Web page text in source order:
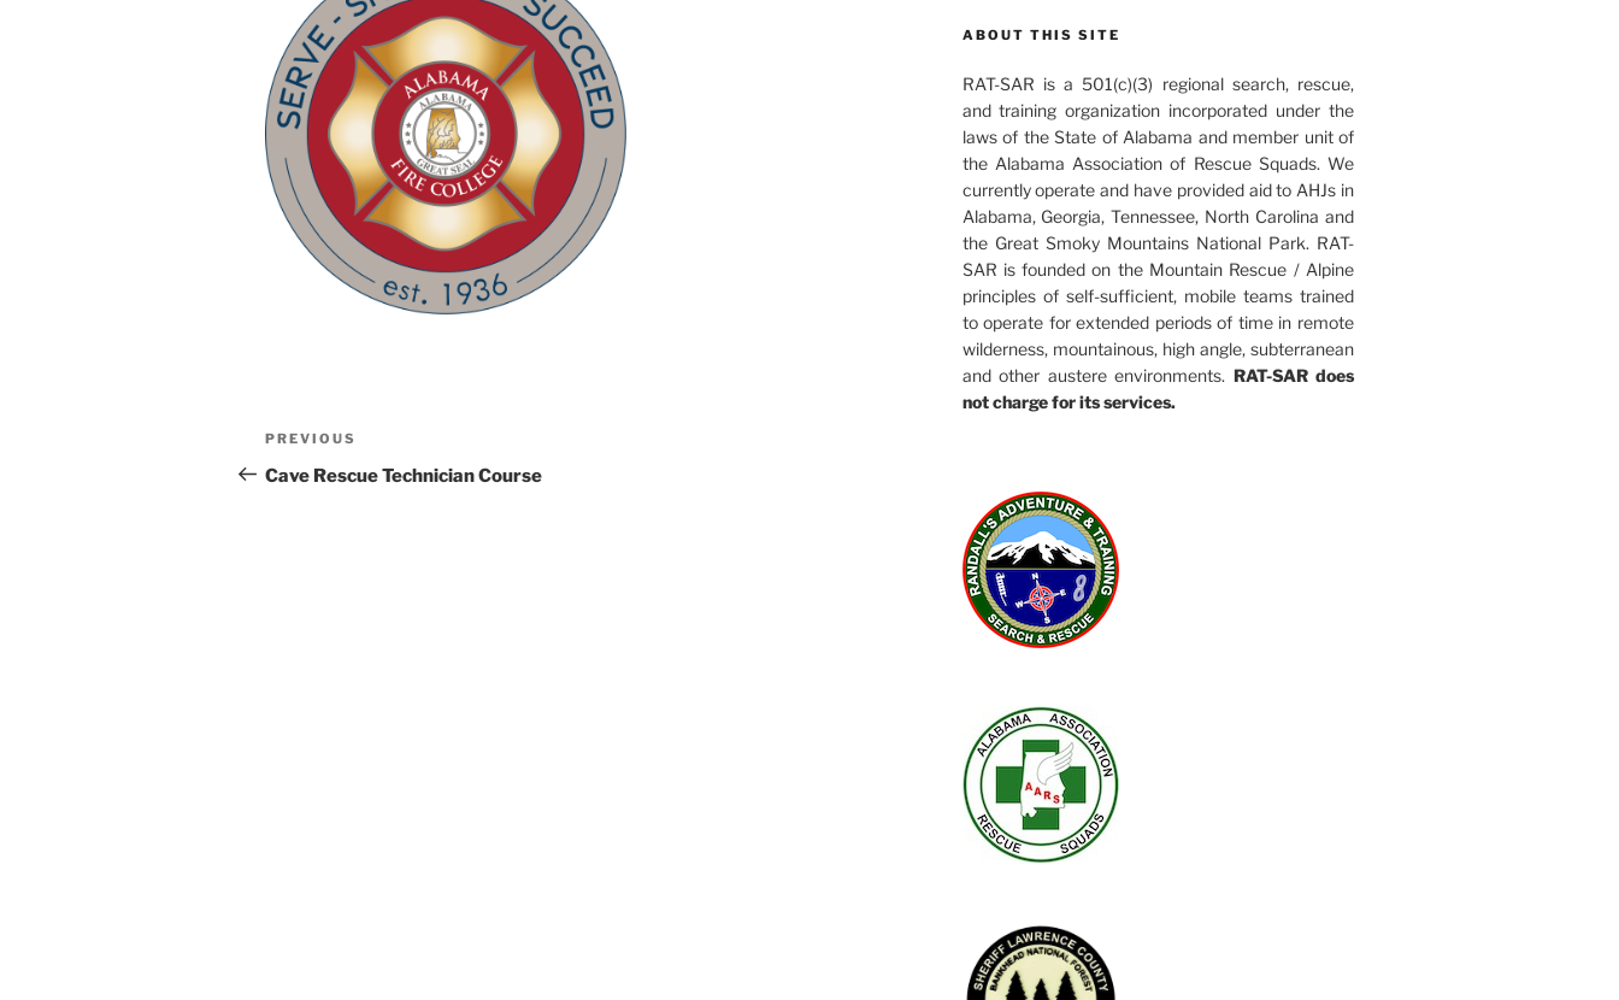
Post
navigation
Previous
Post
PREVIOUS
Cave Rescue Technician Course
ABOUT THIS SITE
RAT-SAR is a 501(c)(3) regional search, rescue,
and training organization incorporated under the
laws of the State of Alabama and member unit of
the Alabama Association of Rescue Squads. We
currently operate and have provided aid to AHJs in
Alabama, Georgia, Tennessee, North Carolina and
the Great Smoky Mountains National Park. RAT-
SAR is founded on the Mountain Rescue / Alpine
principles of self-sufficient, mobile teams trained
to operate for extended periods of time in remote
wilderness, mountainous, high angle, subterranean
and other austere environments. RAT-SAR does
not charge for its services.